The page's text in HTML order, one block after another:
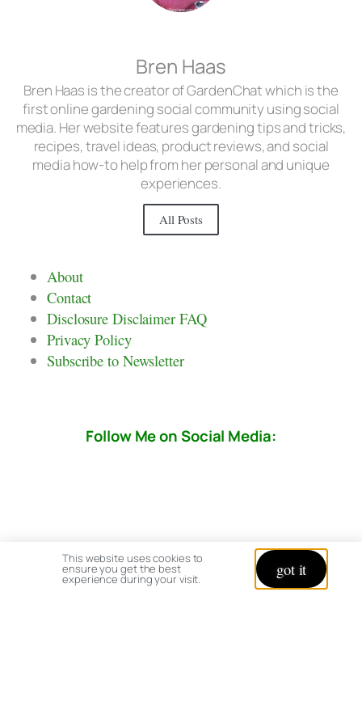
Bren Haas
Bren Haas is the creator of GardenChat which is the
first online gardening social community using social
media. Her website features gardening tips and tricks,
recipes, travel ideas, product reviews, and social
media how-to help from her personal and unique
experiences.
All Posts
About
Contact
Disclosure Disclaimer FAQ
Privacy Policy
Subscribe to Newsletter
Follow Me on Social Media:
This website uses cookies to
ensure you get the best
experience during your visit. got it